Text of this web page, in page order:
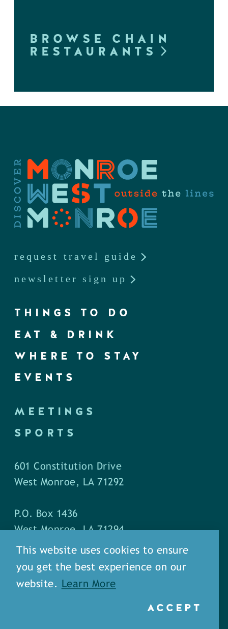
BROWSE CHAIN
RESTAURANTS
request travel guide
newsletter sign up
THINGS TO DO
EAT & DRINK
WHERE TO STAY
EVENTS
MEETINGS
SPORTS
601 Constitution Drive
West Monroe, LA 71292
P.O. Box 1436
West Monroe, LA 71294
Phone: (318) 387-5691
Fax: (318) 324-1752
This website uses cookies to ensure
you get the best experience on our
website.
Learn More
ACCEPT